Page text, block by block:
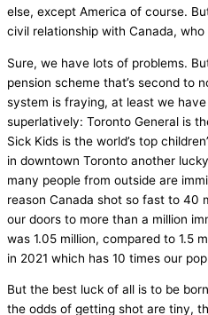
else, except America of course.
civil relationship with Canada,
Sure, we have lots of problems.
pension scheme that’s second to
system is fraying, at least we
superlatively: Toronto General is
Sick Kids is the world’s top
in downtown Toronto another
many people from outside are
reason Canada shot so fast to 40
our doors to more than a million
was 1.05 million, compared to 1.5
in 2021 which has 10 times our
But the best luck of all is to be
the odds of getting shot are tiny,